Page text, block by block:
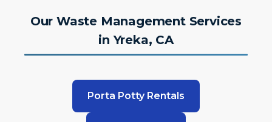
Our Waste Management Services
in Yreka, CA
Porta Potty Rentals